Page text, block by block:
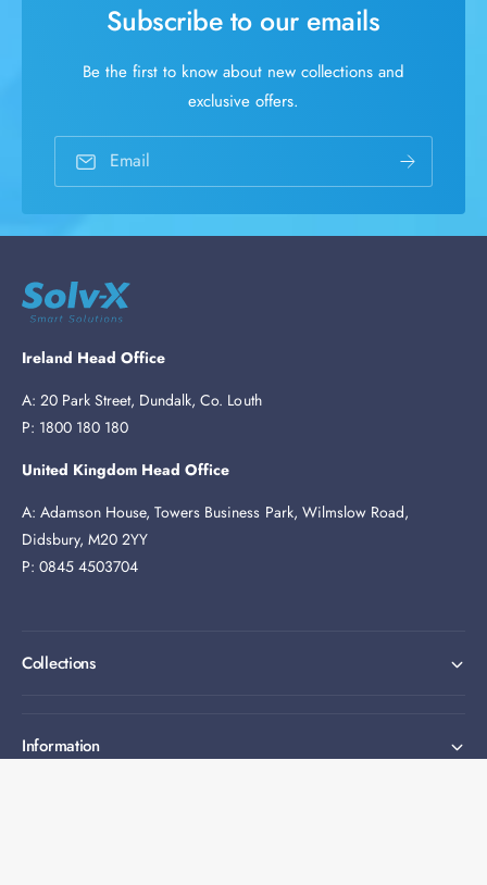
Subscribe to our emails
Be the first to know about new collections and
exclusive offers.
Email
Ireland Head Office
A: 20 Park Street, Dundalk, Co. Louth
P: 1800 180 180
United Kingdom Head Office
A: Adamson House, Towers Business Park, Wilmslow Road,
Didsbury, M20 2YY
P: 0845 4503704
Collections
Information